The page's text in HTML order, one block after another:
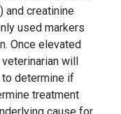
and creatinine
used markers
Once elevated
veterinarian will
to determine if
treatment
cause for